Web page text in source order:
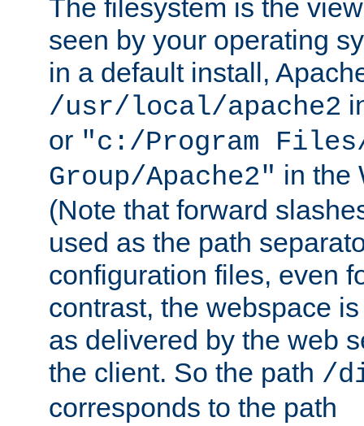
The filesystem is the
seen by your operating
in a default install,
/usr/local/apache2
or "c:/Program Files/
Group/Apache2" in the
(Note that forward
used as the path
configuration files, even
contrast, the webspace
as delivered by the web
the client. So the path /
corresponds to the path